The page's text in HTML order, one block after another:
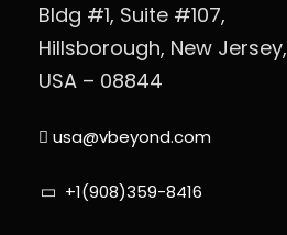
Bldg #1, Suite #107,
Hillsborough, New Jersey,
USA – 08844
usa@vbeyond.com
+1(908)359-8416